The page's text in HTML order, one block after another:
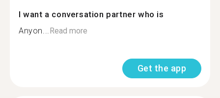
I want a conversation partner who is
Anyon... Read more
Get the app